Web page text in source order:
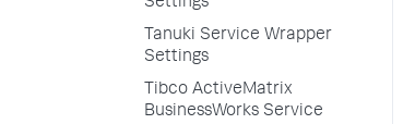
Tanuki Service Wrapper
Settings
Tibco ActiveMatrix
BusinessWorks Service